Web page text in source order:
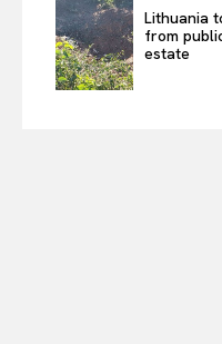
Lithuania
from
estate